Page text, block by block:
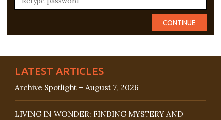
LATEST ARTICLES
Archive Spotlight – August 7, 2026
LIVING IN WONDER: FINDING MYSTERY AND